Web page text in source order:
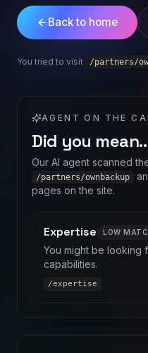
Back to home
You tried to visit /partners/
AGENT ON THE
Did you
Our AI agent scanned
/partners/ownbackup
pages on the site.
Expertise LOW
You might be looking
capabilities.
/expertise